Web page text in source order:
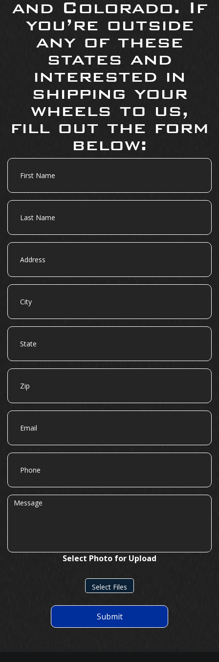
and Colorado. If
you’re outside
any of these
states and
interested in
shipping your
wheels to us,
fill out the form
below:
First
Name
Last
Name
Address
City
State
Zip
Email
Phone
Message
Select Photo for Upload
Select Files
Submit